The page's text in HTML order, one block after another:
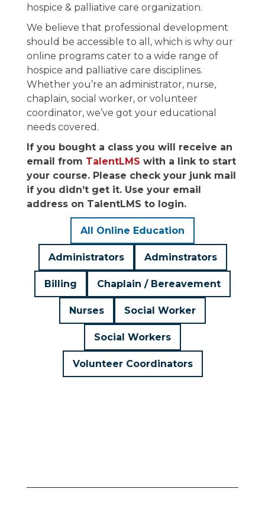
hospice & palliative care organization.
We believe that professional development
should be accessible to all, which is why our
online programs cater to a wide range of
hospice and palliative care disciplines.
Whether you’re an administrator, nurse,
chaplain, social worker, or volunteer
coordinator, we’ve got your educational
needs covered.
If you bought a class you will receive an
email from TalentLMS with a link to start
your course. Please check your junk mail
if you didn’t get it. Use your email
address on TalentLMS to login.
Administrators Adminstrators
Billing Chaplain / Bereavement
Nurses Social Worker
Social Workers
Volunteer Coordinators
All Online Education